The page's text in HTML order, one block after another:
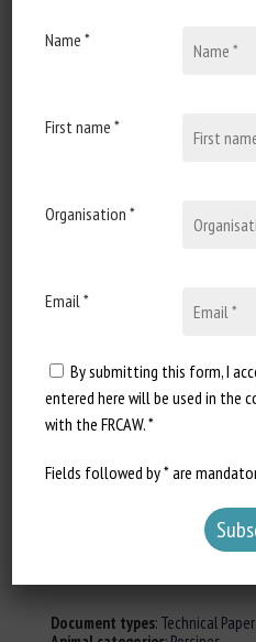
A. M., Conneely, Muireann,
Keywords:Animal-based
Report a
Modèles
Document types:Technical Paper
Name *
First name *
Organisation *
Email *
By submitting this form, I
entered here will be used in the
with the FRCAW. *
Fields followed by * are